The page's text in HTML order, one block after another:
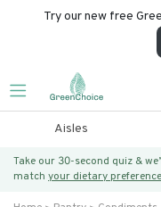
Try our new free
Aisles
Take our 30-second quiz &
match your dietary